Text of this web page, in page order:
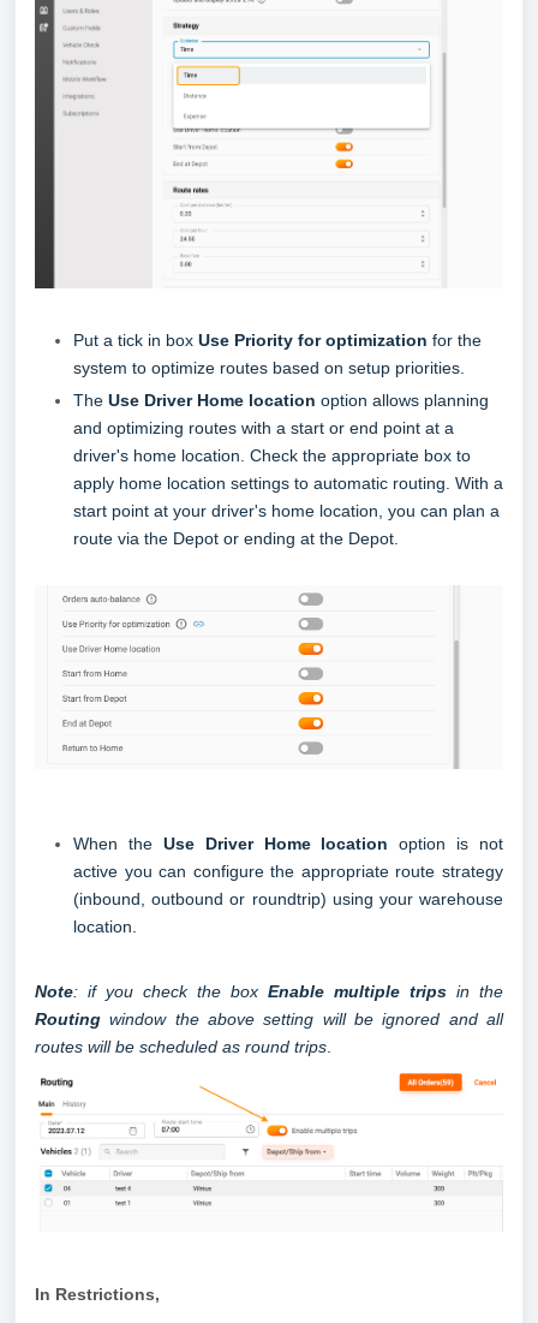
Put a tick in box Use Priority for optimization for the
system to optimize routes based on setup priorities.
The Use Driver Home location option allows planning
and optimizing routes with a start or end point at a
driver's home location. Check the appropriate box to
apply home location settings to automatic routing. With a
start point at your driver's home location, you can plan a
route via the Depot or ending at the Depot.
When the Use Driver Home locationoption is not
active you can configure the appropriate route strategy
(inbound, outbound or roundtrip) using your warehouse
location.
Note: if you check the box Enable multiple trips in the
Routing window the above setting will be ignored and all
routes will be scheduled as round trips.
In Restrictions,